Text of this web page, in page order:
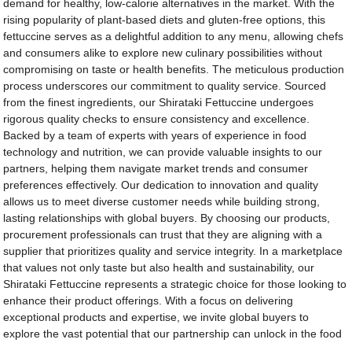
demand for healthy, low-calorie alternatives in the market. With the
rising popularity of plant-based diets and gluten-free options, this
fettuccine serves as a delightful addition to any menu, allowing chefs
and consumers alike to explore new culinary possibilities without
compromising on taste or health benefits. The meticulous production
process underscores our commitment to quality service. Sourced
from the finest ingredients, our Shirataki Fettuccine undergoes
rigorous quality checks to ensure consistency and excellence.
Backed by a team of experts with years of experience in food
technology and nutrition, we can provide valuable insights to our
partners, helping them navigate market trends and consumer
preferences effectively. Our dedication to innovation and quality
allows us to meet diverse customer needs while building strong,
lasting relationships with global buyers. By choosing our products,
procurement professionals can trust that they are aligning with a
supplier that prioritizes quality and service integrity. In a marketplace
that values not only taste but also health and sustainability, our
Shirataki Fettuccine represents a strategic choice for those looking to
enhance their product offerings. With a focus on delivering
exceptional products and expertise, we invite global buyers to
explore the vast potential that our partnership can unlock in the food